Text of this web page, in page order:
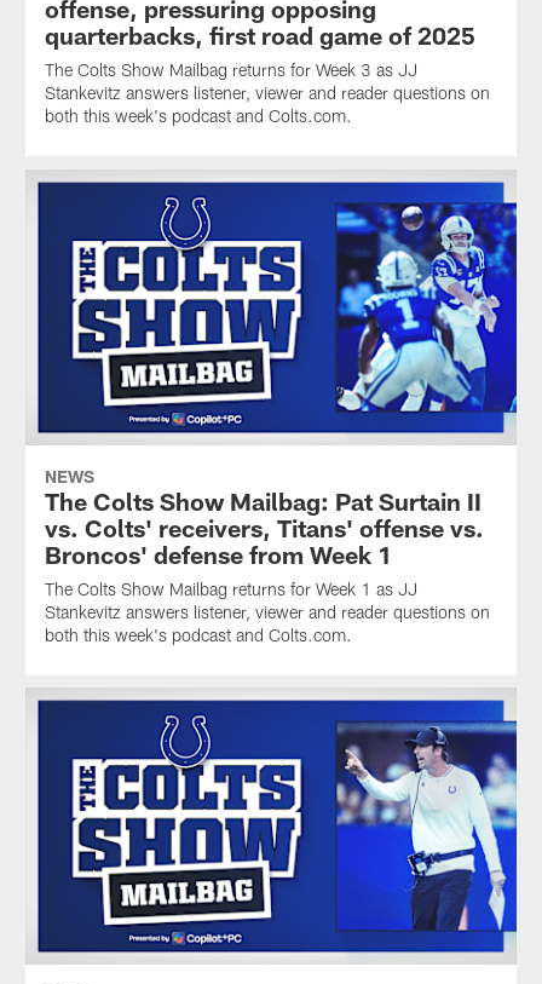
offense, pressuring opposing
quarterbacks, first road game of 2025
The Colts Show Mailbag returns for Week 3 as JJ
Stankevitz answers listener, viewer and reader questions on
both this week's podcast and Colts.com.
NEWS
The Colts Show Mailbag: Pat Surtain II
vs. Colts' receivers, Titans' offense vs.
Broncos' defense from Week 1
The Colts Show Mailbag returns for Week 1 as JJ
Stankevitz answers listener, viewer and reader questions on
both this week's podcast and Colts.com.